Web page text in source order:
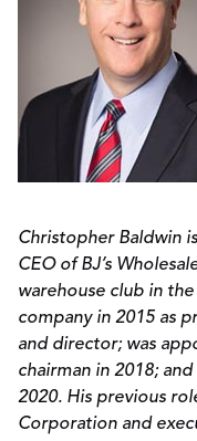
Christopher Baldwin
CEO of BJ’s
warehouse club in
company in 2015 as
and director; was
chairman in 2018;
2020. His previous
Corporation and